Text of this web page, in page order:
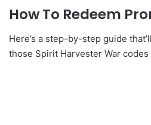
How To Redeem
Here’s a step-by-step guide
those Spirit Harvester War codes